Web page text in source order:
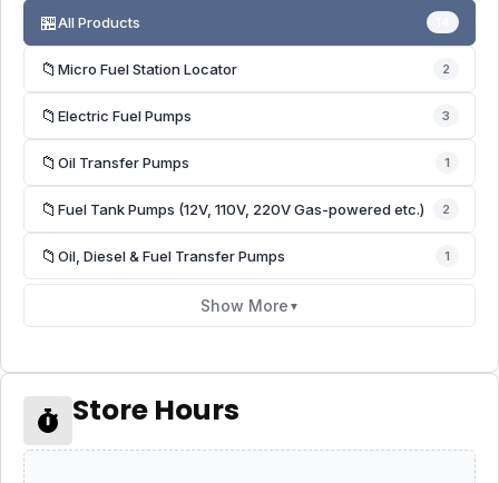
🏪All Products
📁 Micro Fuel Station Locator 2
📁 Electric Fuel Pumps 3
📁 Oil Transfer Pumps 1
📁 Fuel Tank Pumps (12V, 110V, 220V Gas-powered etc.) 2
📁 Oil, Diesel & Fuel Transfer Pumps 1
Show More ▼
Store Hours